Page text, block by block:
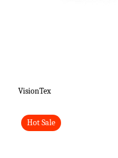
VisionTex
Hot Sale